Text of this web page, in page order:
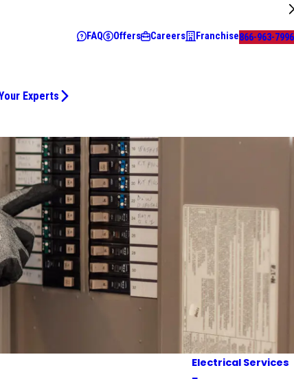
FAQ Offers Careers Franchise866-963-7996
Experts
Electrical Services